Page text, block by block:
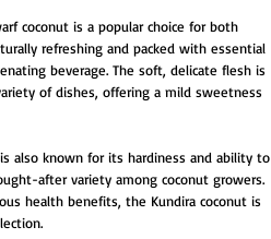
coconut is a popular choice for both
refreshing and packed with essential
beverage. The soft, delicate flesh is
of dishes, offering a mild sweetness
also known for its hardiness and ability to
after variety among coconut growers.
health benefits, the Kundira coconut is